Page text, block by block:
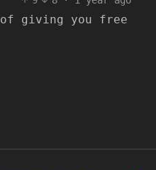
of giving you free